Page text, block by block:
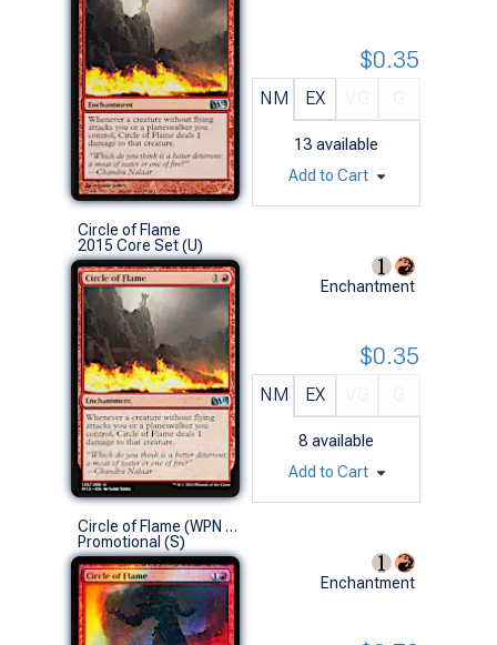
NM EX
13 available
$0.35
Add to Cart
Circle of Flame
2015 Core Set (U)
Enchantment
NM EX
8 available
$0.35
Add to Cart
Circle of Flame (WPN 2011 Promo)
Promotional (S)
Enchantment